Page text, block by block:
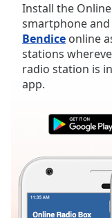
Mute
Current
Time0:00
Duration -:-
Loaded:
LIVE
live,
currently
behind
LIVE
Install the
smartphone
Bendice online
stations
radio station is
app.